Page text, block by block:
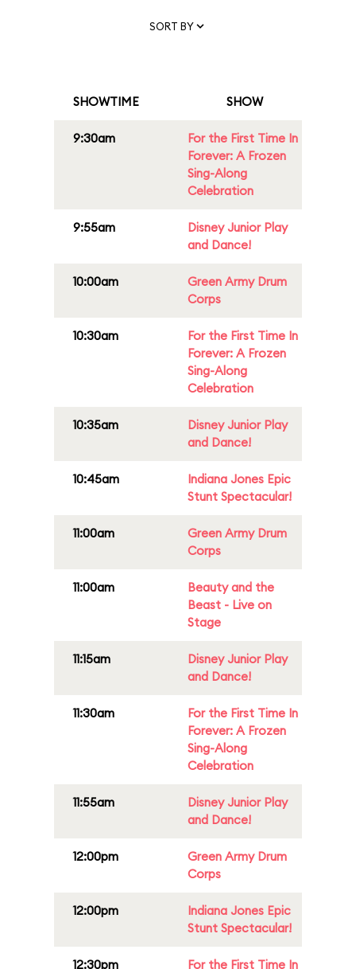
SORT BY
SHOWTIME SHOW
9:30am
For the First Time In
Forever: A Frozen
Sing-Along
Celebration
9:55am
Disney Junior Play
and Dance!
10:00am
Green Army Drum
Corps
10:30am
For the First Time In
Forever: A Frozen
Sing-Along
Celebration
10:35am
Disney Junior Play
and Dance!
10:45am
Indiana Jones Epic
Stunt Spectacular!
11:00am
Green Army Drum
Corps
11:00am
Beauty and the
Beast - Live on
Stage
11:15am
Disney Junior Play
and Dance!
11:30am
For the First Time In
Forever: A Frozen
Sing-Along
Celebration
11:55am
Disney Junior Play
and Dance!
12:00pm
Green Army Drum
Corps
12:00pm
Indiana Jones Epic
Stunt Spectacular!
12:30pm For the First Time In